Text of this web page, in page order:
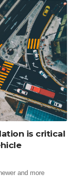
is critical
and more